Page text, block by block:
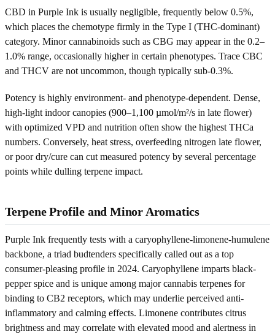
CBD in Purple Ink is usually negligible, frequently below 0.5%,
which places the chemotype firmly in the Type I (THC-dominant)
category. Minor cannabinoids such as CBG may appear in the 0.2–
1.0% range, occasionally higher in certain phenotypes. Trace CBC
and THCV are not uncommon, though typically sub-0.3%.
Potency is highly environment- and phenotype-dependent. Dense,
high-light indoor canopies (900–1,100 µmol/m²/s in late flower)
with optimized VPD and nutrition often show the highest THCa
numbers. Conversely, heat stress, overfeeding nitrogen late flower,
or poor dry/cure can cut measured potency by several percentage
points while dulling terpene impact.
Terpene Profile and Minor Aromatics
Purple Ink frequently tests with a caryophyllene-limonene-humulene
backbone, a triad budtenders specifically called out as a top
consumer-pleasing profile in 2024. Caryophyllene imparts black-
pepper spice and is unique among major cannabis terpenes for
binding to CB2 receptors, which may underlie perceived anti-
inflammatory and calming effects. Limonene contributes citrus
brightness and may correlate with elevated mood and alertness in